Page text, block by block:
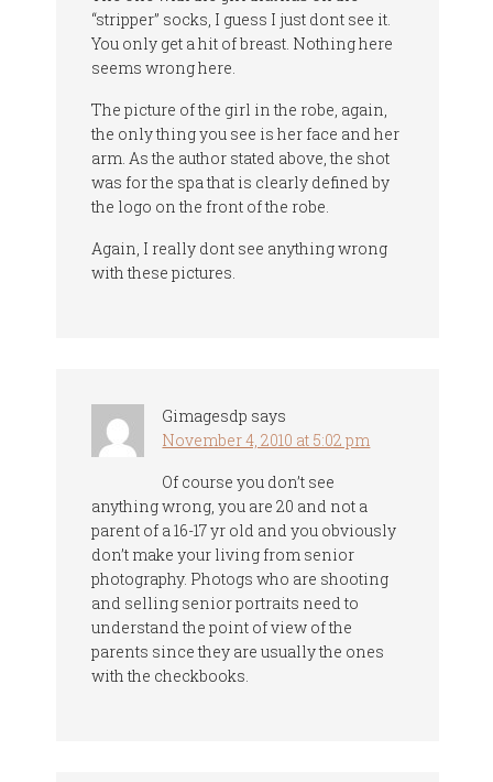
“stripper” socks, I guess I just dont see it.
You only get a hit of breast. Nothing here
seems wrong here.
The picture of the girl in the robe, again,
the only thing you see is her face and her
arm. As the author stated above, the shot
was for the spa that is clearly defined by
the logo on the front of the robe.
Again, I really dont see anything wrong
with these pictures.
Gimagesdp says
November 4, 2010 at 5:02 pm
Of course you don’t see
anything wrong, you are 20 and not a
parent of a 16-17 yr old and you obviously
don’t make your living from senior
photography. Photogs who are shooting
and selling senior portraits need to
understand the point of view of the
parents since they are usually the ones
with the checkbooks.